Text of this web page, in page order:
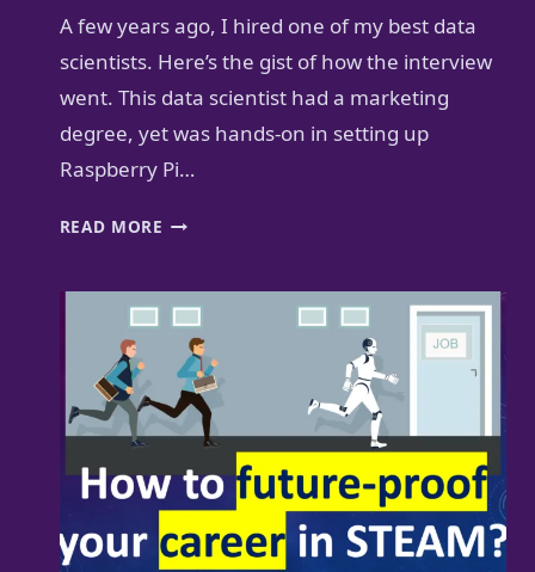
A few years ago, I hired one of my best data
scientists. Here’s the gist of how the interview
went. This data scientist had a marketing
degree, yet was hands-on in setting up
Raspberry Pi…
READ MORE HOW
A
FULL-
STACK
DATA
SCIENTIST
UNICORN